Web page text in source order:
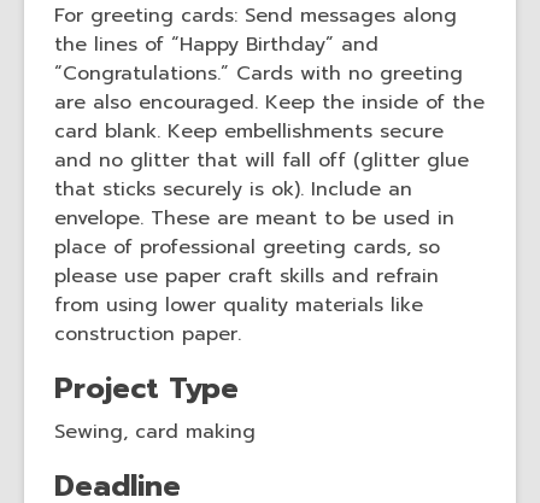
For greeting cards: Send messages along
the lines of “Happy Birthday” and
“Congratulations.” Cards with no greeting
are also encouraged. Keep the inside of the
card blank. Keep embellishments secure
and no glitter that will fall off (glitter glue
that sticks securely is ok). Include an
envelope. These are meant to be used in
place of professional greeting cards, so
please use paper craft skills and refrain
from using lower quality materials like
construction paper.
Project Type
Sewing, card making
Deadline